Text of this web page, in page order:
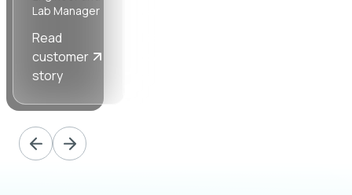
Lab Manager
Read
customer
story